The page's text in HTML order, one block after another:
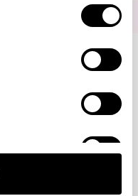
SIGN UP HERE
Express
Credit